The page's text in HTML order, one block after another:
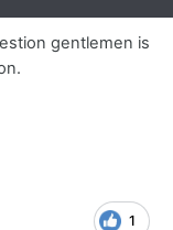
gentlemen is
1